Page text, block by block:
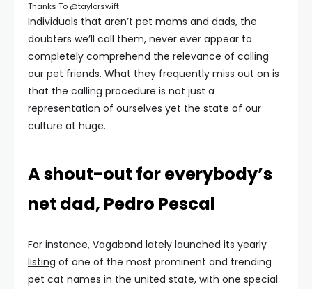
Thanks To @taylorswift
Individuals that aren’t pet moms and dads, the
doubters we’ll call them, never ever appear to
completely comprehend the relevance of calling
our pet friends. What they frequently miss out on is
that the calling procedure is not just a
representation of ourselves yet the state of our
culture at huge.
A shout-out for everybody’s
net dad, Pedro Pescal
For instance, Vagabond lately launched its yearly
listing of one of the most prominent and trending
pet cat names in the united state, with one special